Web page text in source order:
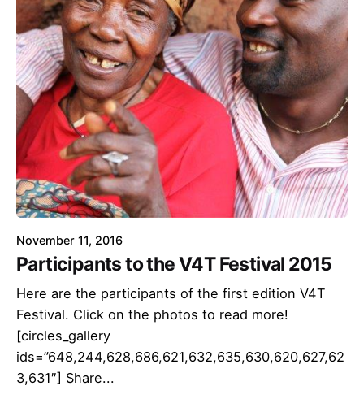
November 11, 2016
Participants to the V4T Festival 2015
Here are the participants of the first edition V4T
Festival. Click on the photos to read more!
[circles_gallery
ids=”648,244,628,686,621,632,635,630,620,627,62
3,631″] Share...